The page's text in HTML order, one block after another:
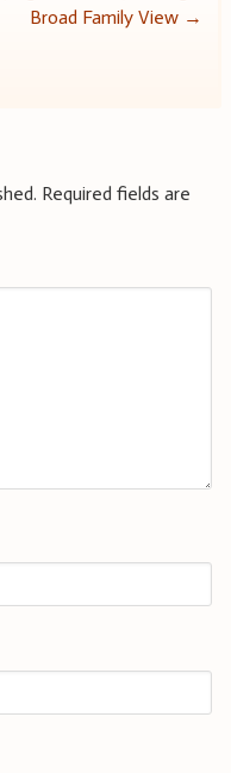
Broad Family View →
Required fields are